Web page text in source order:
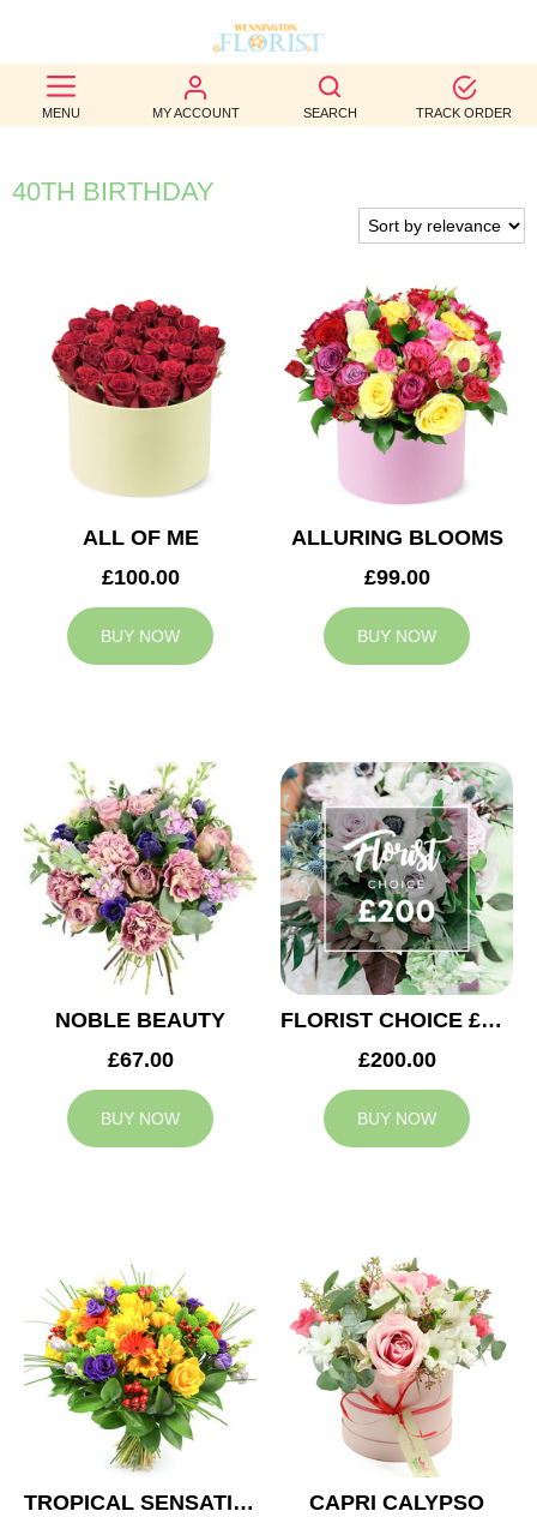
MENU MY ACCOUNT SEARCH TRACK ORDER
BEST
SELLERS
BIRTHDAY
WEDDINGS
FUNERAL
AUTUMN
US
40TH BIRTHDAY
ALL OF ME
£100.00
BUY NOW
ALLURING BLOOMS
£99.00
BUY NOW
NOBLE BEAUTY
£67.00
BUY NOW
FLORIST CHOICE £200
£200.00
BUY NOW
TROPICAL SENSATION
CAPRI CALYPSO